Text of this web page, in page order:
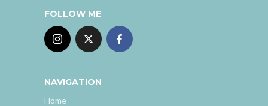
FOLLOW ME
NAVIGATION
Home